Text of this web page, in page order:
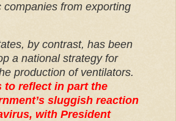
companies from exporting
by contrast, has been
a national strategy for
production of ventilators.
to reflect in part the
sluggish reaction
with President